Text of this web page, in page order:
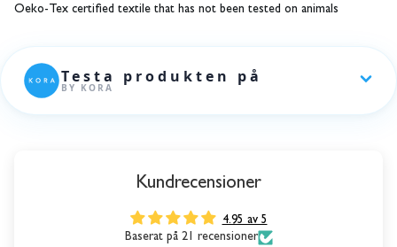
Oeko-Tex certified textile that has not been tested on animals
Kundrecensioner
4.95 av 5
Baserat på 21 recensioner